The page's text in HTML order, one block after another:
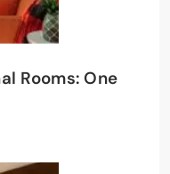
Rooms: One